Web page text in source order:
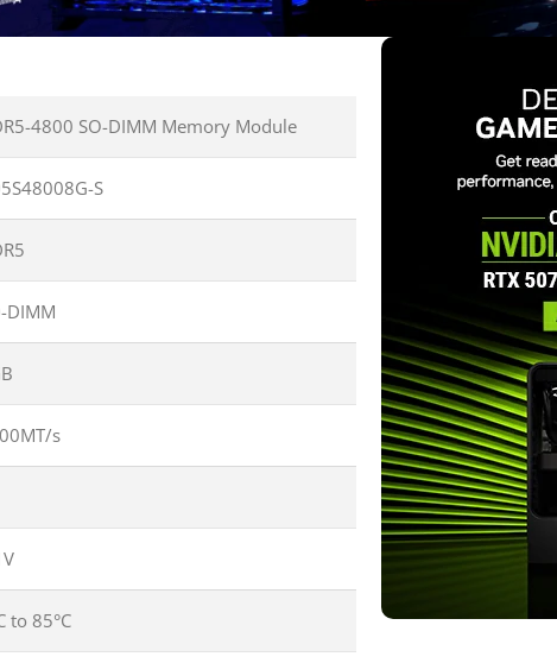
4800 SO-DIMM Memory Module
S
DIMM
s
to 85°C